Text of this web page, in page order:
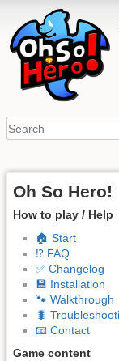
Oh So Hero!
How to play / Help
🏠 Start
⁉️ FAQ
✅ Changelog
💾 Installation
🐾 Walkthrough
🐛
📧 Contact
Game content